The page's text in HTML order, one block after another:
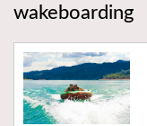
wakeboarding